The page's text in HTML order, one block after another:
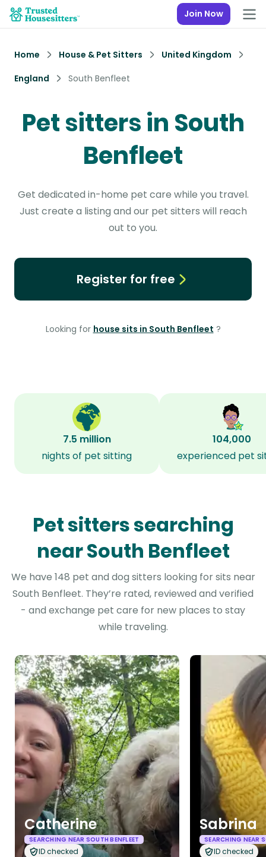
Join Now
Home House & Pet Sitters
United Kingdom
England
South Benfleet
Pet sitters in South
Benfleet
Get dedicated in-home pet care while you travel.
Just create a listing and our pet sitters will reach
out to you.
Register for free
Looking for house sits in South Benfleet ?
7.5 million
nights of pet sitting
104,000
experienced pet
Pet sitters searching
near South Benfleet
We have 148 pet and dog sitters looking for sits near
South Benfleet. They’re rated, reviewed and verified
- and exchange pet care for new places to stay
while traveling.
Catherine
SEARCHING NEAR SOUTH BENFLEET
ID checked
Sabrina
SEARCHING NEAR
ID checked